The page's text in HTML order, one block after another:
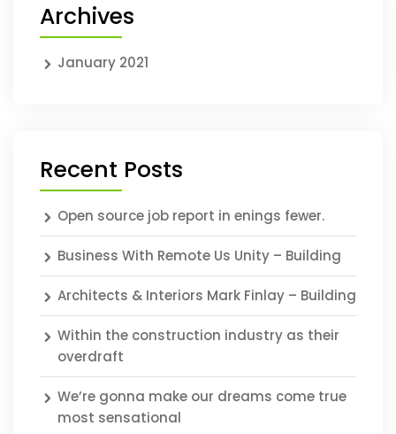
Archives
January 2021
Recent Posts
Open source job report in enings fewer.
Business With Remote Us Unity – Building
Architects & Interiors Mark Finlay – Building
Within the construction industry as their
overdraft
We’re gonna make our dreams come true
most sensational